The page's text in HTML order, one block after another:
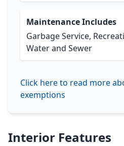
Maintenance Includes
Garbage Service,
Water and Sewer
Click here to read more
exemptions
Interior Features